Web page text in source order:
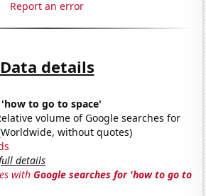
Report an error
Data details
to go to space'
volume of Google searches for
without quotes)
details
withGoogle searches for 'how to go to